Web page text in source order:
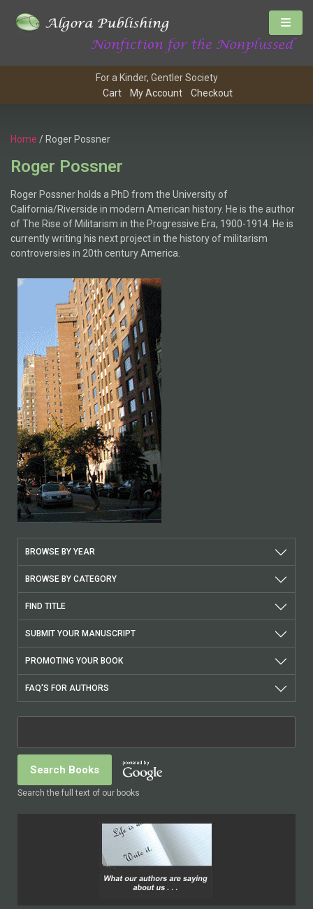
For a Kinder, Gentler Society
Cart
My Account Checkout
Home / Roger Possner
Roger Possner
Roger Possner holds a PhD from the University of
California/Riverside in modern American history. He is the author
of The Rise of Militarism in the Progressive Era, 1900-1914. He is
currently writing his next project in the history of militarism
controversies in 20th century America.
BROWSE BY YEAR
BROWSE BY CATEGORY
FIND TITLE
SUBMIT YOUR MANUSCRIPT
PROMOTING YOUR BOOK
FAQ'S FOR AUTHORS
Search the full text of our books